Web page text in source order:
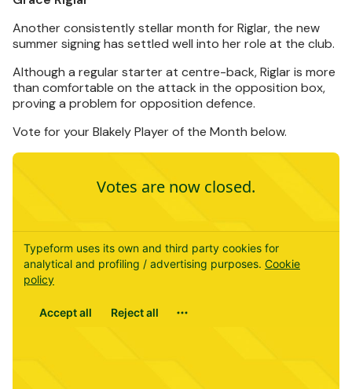
Another consistently stellar month for Riglar, the new
summer signing has settled well into her role at the club.
Although a regular starter at centre-back, Riglar is more
than comfortable on the attack in the opposition box,
proving a problem for opposition defence.
Vote for your Blakely Player of the Month below.